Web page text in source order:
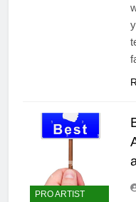
PRO ARTIST